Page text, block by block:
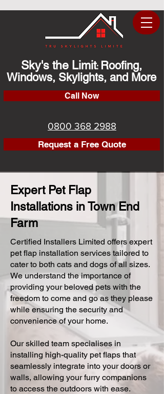
Sky's the Limit: Roofing,
Windows, Skylights, and More
Call Now
0800 368 2988
Request a Free Quote
Expert Pet Flap
Installations in Town End
Farm
Certified Installers Limited offers expert
pet flap installation services tailored to
cater to both cats and dogs of all sizes.
We understand the importance of
providing your beloved pets with the
freedom to come and go as they please
while ensuring the security and
convenience of your home.
Our skilled team specialises in
installing high-quality pet flaps that
seamlessly integrate into your doors or
walls, allowing your furry companions
to access the outdoors with ease.